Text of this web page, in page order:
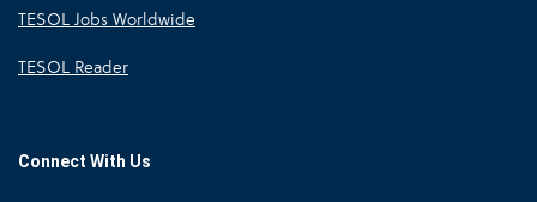
TESOL Jobs Worldwide
TESOL Reader
Connect With Us